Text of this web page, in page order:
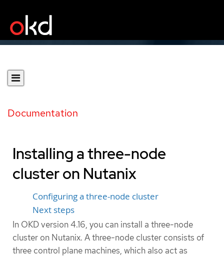
Documentation
Installing a three-node
cluster on Nutanix
Configuring a three-node cluster
Next steps
In OKD version 4.16, you can install a three-node
cluster on Nutanix. A three-node cluster consists of
three control plane machines, which also act as